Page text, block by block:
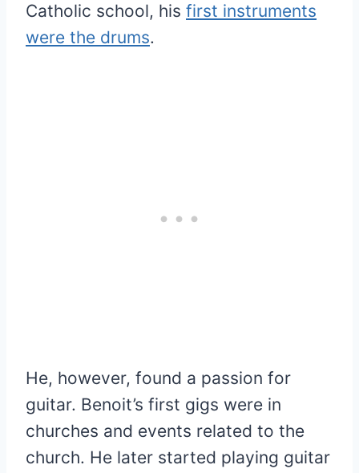
Catholic school, his first instruments
were the drums.
He, however, found a passion for
guitar. Benoit’s first gigs were in
churches and events related to the
church. He later started playing guitar